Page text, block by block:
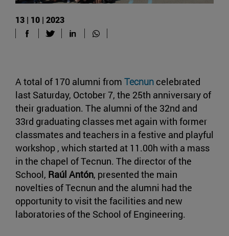
13 | 10 | 2023
A total of 170 alumni from Tecnun celebrated
last Saturday, October 7, the 25th anniversary of
their graduation. The alumni of the 32nd and
33rd graduating classes met again with former
classmates and teachers in a festive and playful
workshop , which started at 11.00h with a mass
in the chapel of Tecnun. The director of the
School, Raúl Antón, presented the main
novelties of Tecnun and the alumni had the
opportunity to visit the facilities and new
laboratories of the School of Engineering.